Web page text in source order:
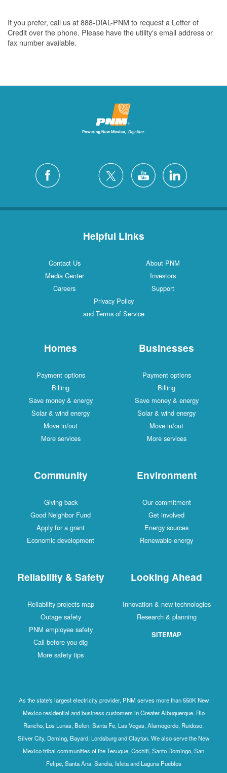
If you prefer, call us at 888-DIAL-PNM to request a Letter of
Credit over the phone. Please have the utility's email address or
fax number available.
Helpful Links
Contact Us
About PNM
Media Center
Investors
Careers
Support
Privacy Policy
and Terms of Service
Homes
Payment options
Billing
Save money & energy
Solar & wind energy
Move in/out
More services
Businesses
Payment options
Billing
Save money & energy
Solar & wind energy
Move in/out
More services
Community
Giving back
Good Neighbor Fund
Apply for a grant
Economic development
Environment
Our commitment
Get involved
Energy sources
Renewable energy
Reliability & Safety
Reliability projects map
Outage safety
PNM employee safety
Call before you dig
More safety tips
Looking Ahead
Innovation & new technologies
Research & planning
SITEMAP
As the state's largest electricity provider, PNM serves more than 550K New
Mexico residential and business customers in Greater Albuquerque, Rio
Rancho, Los Lunas, Belen, Santa Fe, Las Vegas, Alamogordo, Ruidoso,
Silver City, Deming, Bayard, Lordsburg and Clayton. We also serve the New
Mexico tribal communities of the Tesuque, Cochiti, Santo Domingo, San
Felipe, Santa Ana, Sandia, Isleta and Laguna Pueblos